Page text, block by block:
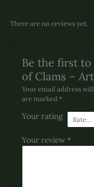
There are no reviews yet.
Be the first
of Clams –
Your email address
are marked *
Your rating
Your review*